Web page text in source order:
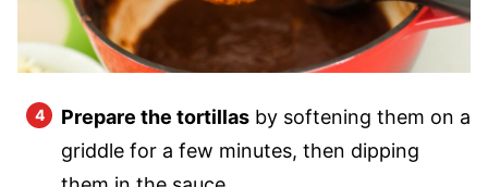
Prepare the tortillas by softening them on a
griddle for a few minutes, then dipping